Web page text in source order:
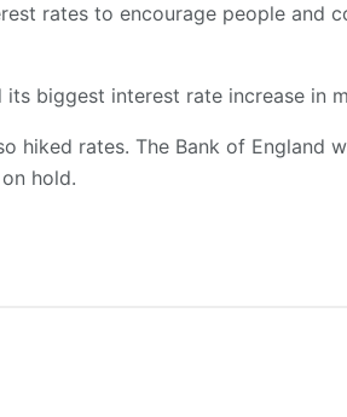
rates to encourage people and
its biggest interest rate increase in
hiked rates. The Bank of England
hold.